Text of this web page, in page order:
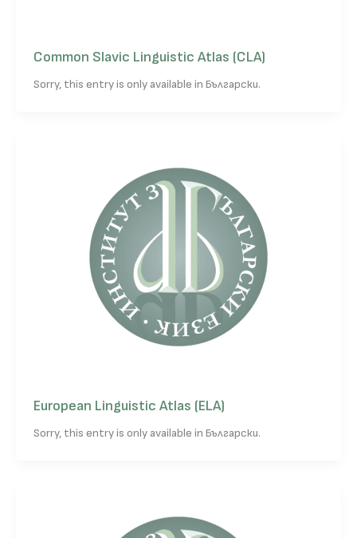
Common Slavic Linguistic Atlas (CLA)
Sorry, this entry is only available in Български.
European Linguistic Atlas (ELA)
Sorry, this entry is only available in Български.